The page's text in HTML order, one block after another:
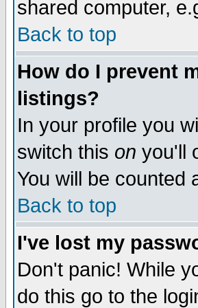
shared computer,
Back to top
How do I prevent
listings?
In your profile you
switch this on you'll
You will be counted
Back to top
I've lost my
Don't panic! While
do this go to the